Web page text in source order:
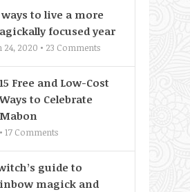
ways to live a more
focused year
24, 2020 • 23 Comments
15 Free and Low-Cost
Ways to Celebrate
Mabon
17 Comments
guide to
magick and